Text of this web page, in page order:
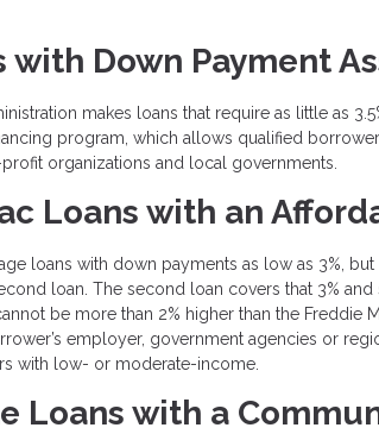
with Down Payment
makes loans that require as little as
program, which allows qualified
organizations and local governments.
Loans with an
loans with down payments as low as 3%,
loan. The second loan covers that 3%
be more than 2% higher than the
employer, government agencies or
with low- or moderate-income.
Loans with a